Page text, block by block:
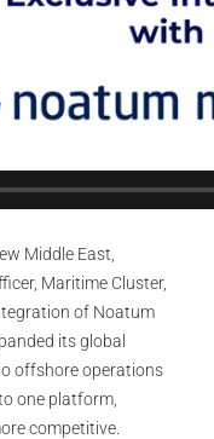
Middle East,
Maritime Cluster,
of Noatum
its global
offshore operations
one platform,
competitive.